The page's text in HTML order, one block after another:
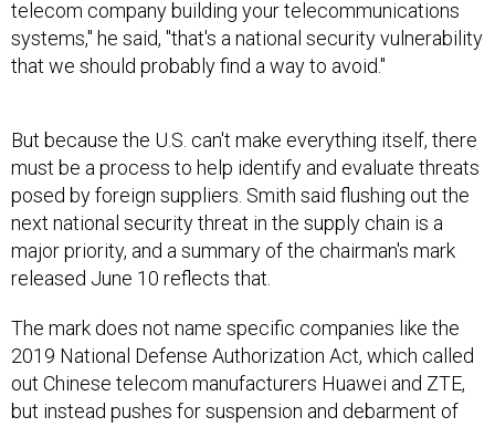
systems," he said, "that's a national security vulnerability
that we should probably find a way to avoid."
must be a process to help identify and evaluate threats
posed by foreign suppliers. Smith said flushing out the
next national security threat in the supply chain is a
major priority, and a summary of the chairman's mark
released June 10 reflects that.
2019 National Defense Authorization Act, which called
out Chinese telecom manufacturers Huawei and ZTE,
but instead pushes for suspension and debarment of
companies that don't meet certain cybersecurity